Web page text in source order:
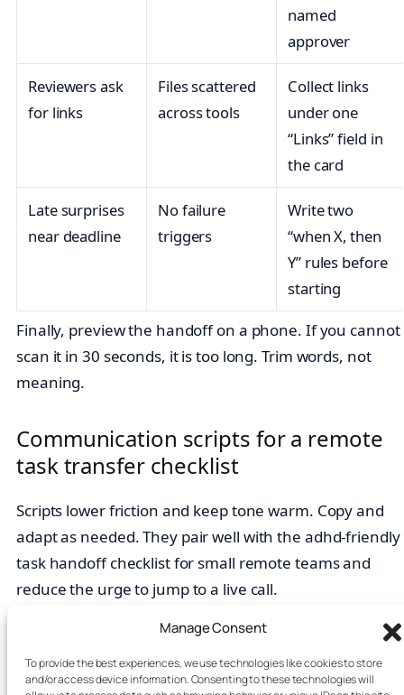
Manage Consent
To provide the best experiences, we use technologies like cookies to store
and/or access device information. Consenting to these technologies will
named
approver
Reviewers ask
for links
Files scattered
across tools
Collect links
under one
“Links” field in
the card
Late surprises
near deadline
No failure
triggers
Write two
“when X, then
Y” rules before
starting
Finally, preview the handoff on a phone. If you cannot
scan it in 30 seconds, it is too long. Trim words, not
meaning.
Communication scripts for a remote
task transfer checklist
Scripts lower friction and keep tone warm. Copy and
adapt as needed. They pair well with the adhd-friendly
task handoff checklist for small remote teams and
reduce the urge to jump to a live call.
Kickoff (thread):
Owner here. Purpose: <11 words>. DoD: <3
Check‑in (green):